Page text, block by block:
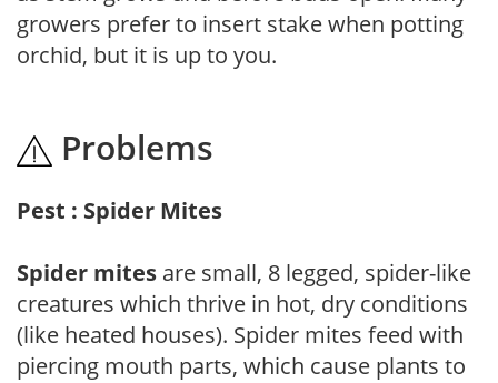
growers prefer to insert stake when potting
orchid, but it is up to you.
Problems
Pest : Spider Mites
Spider mites are small, 8 legged, spider-like
creatures which thrive in hot, dry conditions
(like heated houses). Spider mites feed with
piercing mouth parts, which cause plants to